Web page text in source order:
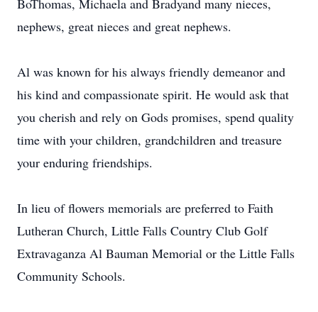
BoThomas, Michaela and Bradyand many nieces,
nephews, great nieces and great nephews.
Al was known for his always friendly demeanor and
his kind and compassionate spirit. He would ask that
you cherish and rely on Gods promises, spend quality
time with your children, grandchildren and treasure
your enduring friendships.
In lieu of flowers memorials are preferred to Faith
Lutheran Church, Little Falls Country Club Golf
Extravaganza Al Bauman Memorial or the Little Falls
Community Schools.